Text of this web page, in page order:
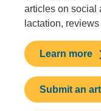
articles on social
lactation,
Learn more
Submit an